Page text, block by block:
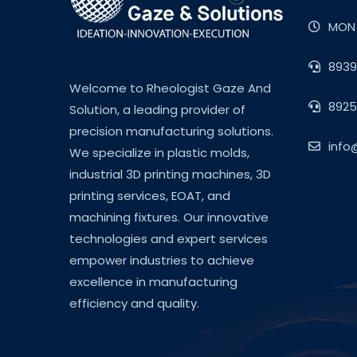
Welcome to Rheologist Gaze And
Solution, a leading provider of
precision manufacturing solutions.
We specialize in plastic molds,
industrial 3D printing machines, 3D
printing services, EOAT, and
machining fixtures. Our innovative
technologies and expert services
empower industries to achieve
excellence in manufacturing
efficiency and quality.